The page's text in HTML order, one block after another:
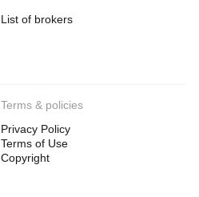
List of brokers
Terms & policies
Privacy Policy
Terms of Use
Copyright